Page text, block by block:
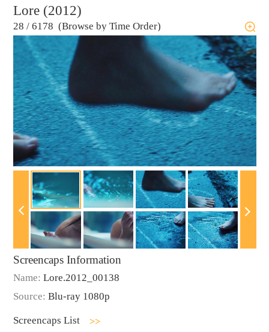
Lore (2012)
28 / 6178 (Browse by Time Order)
Screencaps Information
Name: Lore.2012_00138
Source: Blu-ray 1080p
Screencaps List